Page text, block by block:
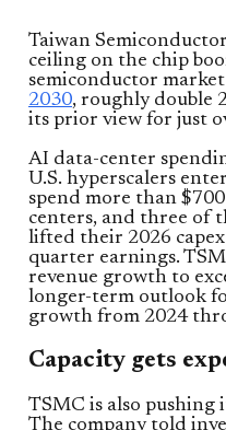
Taiwan
ceiling on the chip
semiconductor
2030, roughly double
its prior view for just
AI data-center
U.S. hyperscalers
spend more than
centers, and three of
lifted their 2026
quarter earnings.
revenue growth to
longer-term outlook
growth from 2024
Capacity gets
TSMC is also pushing
The company told